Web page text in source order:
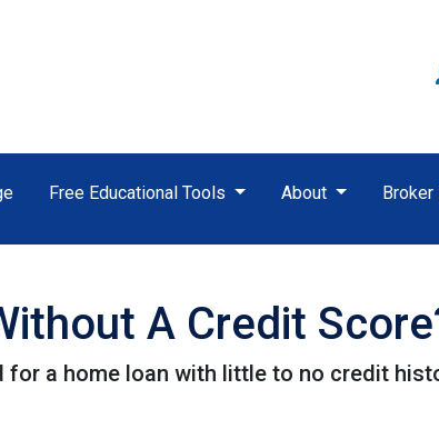
Free Educational Tools About Broker
A Credit
for a home loan with little to no credit